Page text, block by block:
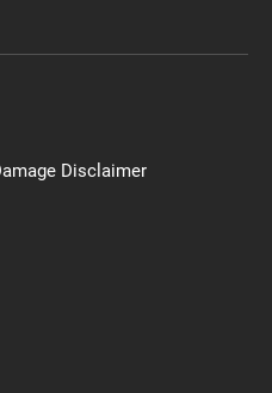
Disclaimer